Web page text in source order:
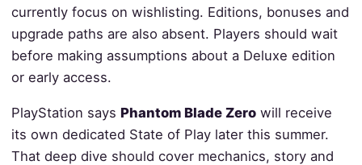
currently focus on wishlisting. Editions, bonuses and
upgrade paths are also absent. Players should wait
before making assumptions about a Deluxe edition
or early access.
PlayStation says Phantom Blade Zerowill receive
its own dedicated State of Play later this summer.
That deep dive should cover mechanics, story and